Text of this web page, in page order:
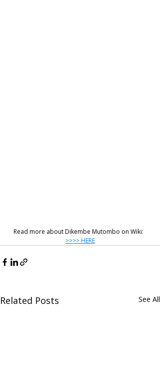
Read more about Dikembe Mutombo on Wiki:
>>>> HERE
Related Posts See All